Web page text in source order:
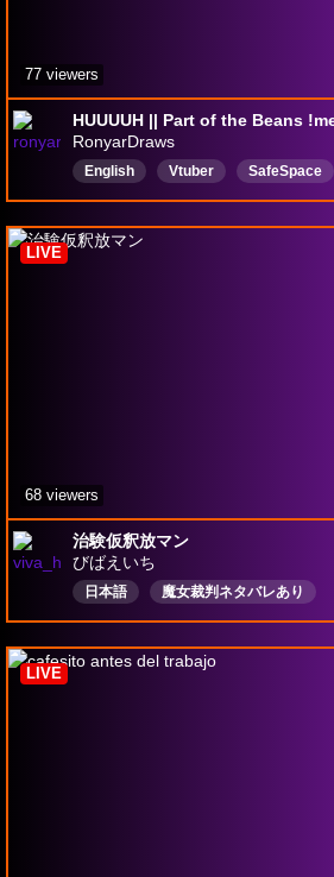
RonyarDraws
English Vtuber SafeSpace
envtuber
furryvtuber beans
77 viewers
治験仮釈放マン
びばえいち
日本語 魔女裁判ネタバレあり
LIVE
68 viewers
LIVE